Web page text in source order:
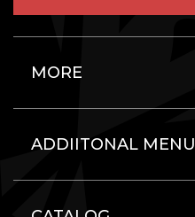
MORE
ADDIITONAL MENU